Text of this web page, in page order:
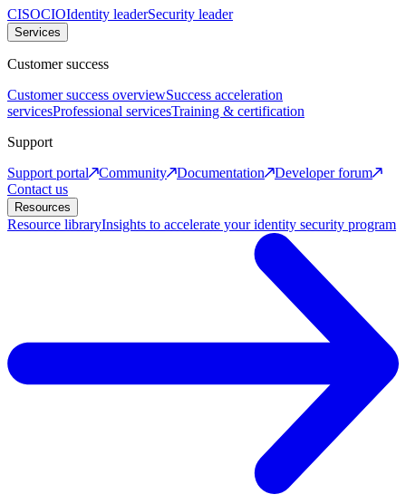
CISOCIOIdentity leaderSecurity leader
Services
Customer success
Customer success overviewSuccess acceleration
servicesProfessional servicesTraining & certification
Support
Support portal
Community Documentation
Developer forum
Contact us
Resources
Resource libraryInsights to accelerate your identity security program